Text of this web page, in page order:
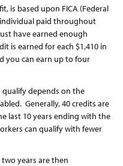
is based upon FICA (Federal
paid throughout
have earned enough
is earned for each $1,410 in
you can earn up to four
depends on the
Generally, 40 credits are
last 10 years ending with the
can qualify with fewer
two years are then